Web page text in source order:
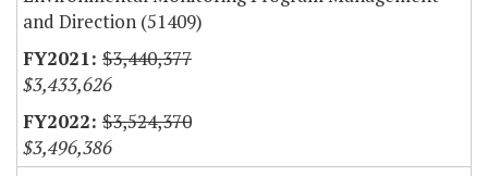
and Direction (51409)
$3,440,377
$3,433,626
$3,524,370
$3,496,386